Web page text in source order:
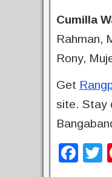
Cumilla
Rahman,
Rony,
Get
site. Stay
F